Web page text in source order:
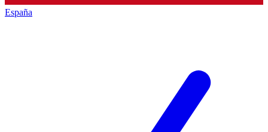
España